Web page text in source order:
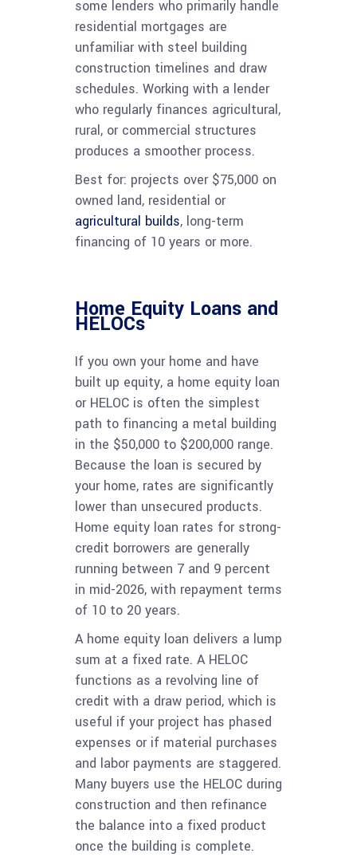
some lenders who primarily handle
residential mortgages are
unfamiliar with steel building
construction timelines and draw
schedules. Working with a lender
who regularly finances agricultural,
rural, or commercial structures
produces a smoother process.
Best for: projects over $75,000 on
owned land, residential or
agricultural builds, long-term
financing of 10 years or more.
Home Equity Loans and
HELOCs
If you own your home and have
built up equity, a home equity loan
or HELOC is often the simplest
path to financing a metal building
in the $50,000 to $200,000 range.
Because the loan is secured by
your home, rates are significantly
lower than unsecured products.
Home equity loan rates for strong-
credit borrowers are generally
running between 7 and 9 percent
in mid-2026, with repayment terms
of 10 to 20 years.
A home equity loan delivers a lump
sum at a fixed rate. A HELOC
functions as a revolving line of
credit with a draw period, which is
useful if your project has phased
expenses or if material purchases
and labor payments are staggered.
Many buyers use the HELOC during
construction and then refinance
the balance into a fixed product
once the building is complete.